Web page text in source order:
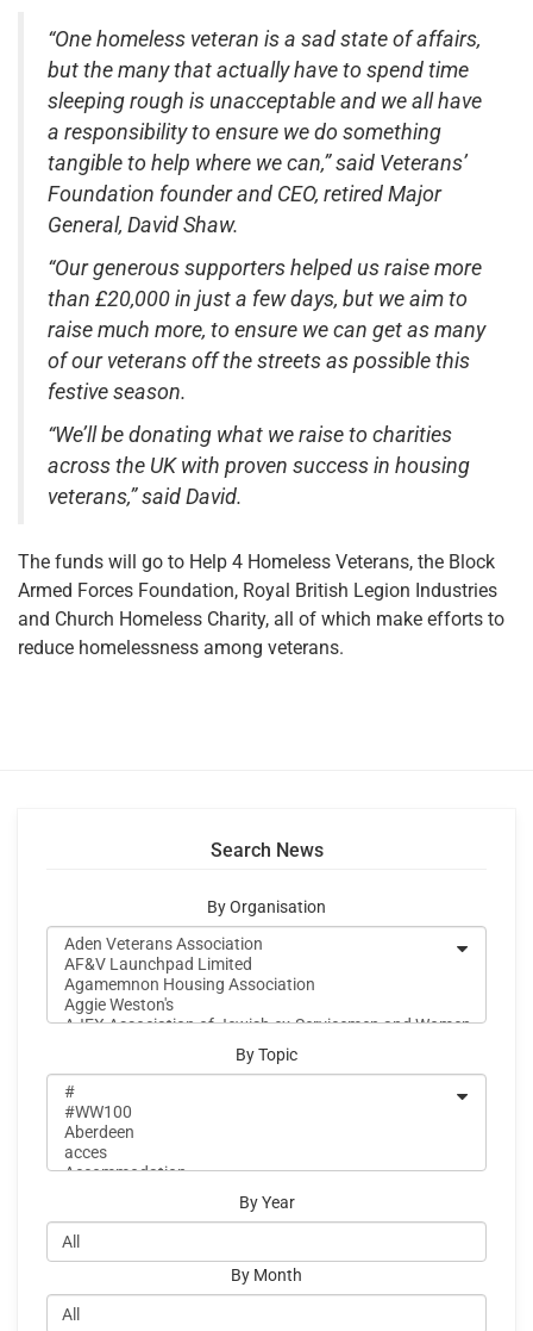
“One homeless veteran is a sad state of affairs,
but the many that actually have to spend time
sleeping rough is unacceptable and we all have
a responsibility to ensure we do something
tangible to help where we can,” said Veterans’
Foundation founder and CEO, retired Major
General, David Shaw.
“Our generous supporters helped us raise more
than £20,000 in just a few days, but we aim to
raise much more, to ensure we can get as many
of our veterans off the streets as possible this
festive season.
“We’ll be donating what we raise to charities
across the UK with proven success in housing
veterans,” said David.
The funds will go to Help 4 Homeless Veterans, the Block
Armed Forces Foundation, Royal British Legion Industries
and Church Homeless Charity, all of which make efforts to
reduce homelessness among veterans.
Search News
By Organisation
By Topic
By Year
By Month